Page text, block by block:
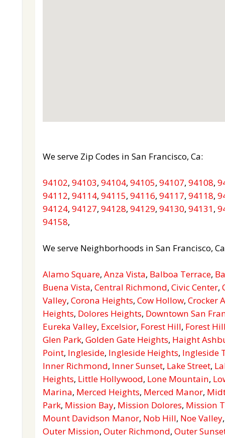
We serve Zip Codes in San Francisco, Ca:
94102, 94103, 94104, 94105, 94107, 94108,
94112, 94114, 94115, 94116, 94117, 94118,
94124, 94127, 94128, 94129, 94130, 94131,
94158,
We serve Neighborhoods in San Francisco,
Alamo Square, Anza Vista, Balboa Terrace,
Buena Vista, Central Richmond, Civic Center,
Valley, Corona Heights, Cow Hollow, Crocker
Heights, Dolores Heights, Downtown San
Eureka Valley, Excelsior, Forest Hill, Forest
Glen Park, Golden Gate Heights, Haight
Point, Ingleside, Ingleside Heights, Ingleside
Inner Richmond, Inner Sunset, Lake Street,
Heights, Little Hollywood, Lone Mountain,
Marina, Merced Heights, Merced Manor,
Park, Mission Bay, Mission Dolores, Mission
Mount Davidson Manor, Nob Hill, Noe Valley
Outer Mission, Outer Richmond, Outer